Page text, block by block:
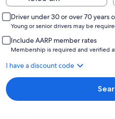
Driver under 30 or over 70 years
Young or senior drivers may be
Include AARP member rates
Membership is required and verified
I have a discount code